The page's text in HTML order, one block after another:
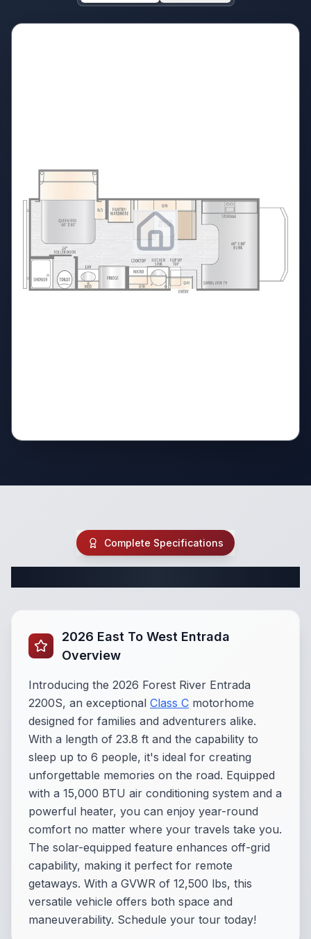
Complete Specifications
2026 East To West Entrada
Overview
Introducing the 2026 Forest River Entrada
2200S, an exceptional Class C motorhome
designed for families and adventurers alike.
With a length of 23.8 ft and the capability to
sleep up to 6 people, it's ideal for creating
unforgettable memories on the road. Equipped
with a 15,000 BTU air conditioning system and a
powerful heater, you can enjoy year-round
comfort no matter where your travels take you.
The solar-equipped feature enhances off-grid
capability, making it perfect for remote
getaways. With a GVWR of 12,500 lbs, this
versatile vehicle offers both space and
maneuverability. Schedule your tour today!